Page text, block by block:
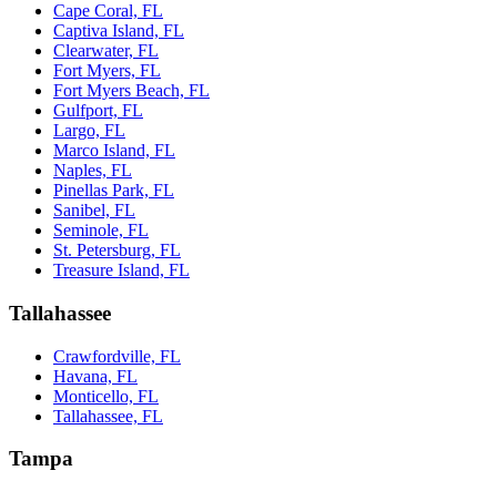
Cape Coral, FL
Captiva Island, FL
Clearwater, FL
Fort Myers, FL
Fort Myers Beach, FL
Gulfport, FL
Largo, FL
Marco Island, FL
Naples, FL
Pinellas Park, FL
Sanibel, FL
Seminole, FL
St. Petersburg, FL
Treasure Island, FL
Tallahassee
Crawfordville, FL
Havana, FL
Monticello, FL
Tallahassee, FL
Tampa